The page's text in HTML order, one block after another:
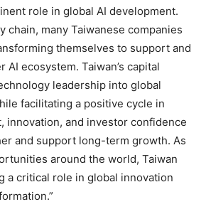
role in global AI development.
chain, many Taiwanese companies
themselves to support and
AI ecosystem. Taiwan’s capital
leadership into global
facilitating a positive cycle in
innovation, and investor confidence
and support long-term growth. As
around the world, Taiwan
a critical role in global innovation